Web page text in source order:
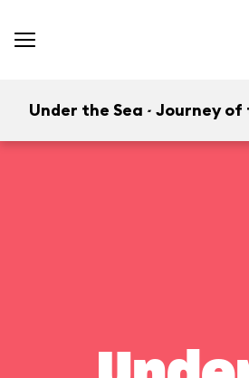
Under the Sea ~ Journey